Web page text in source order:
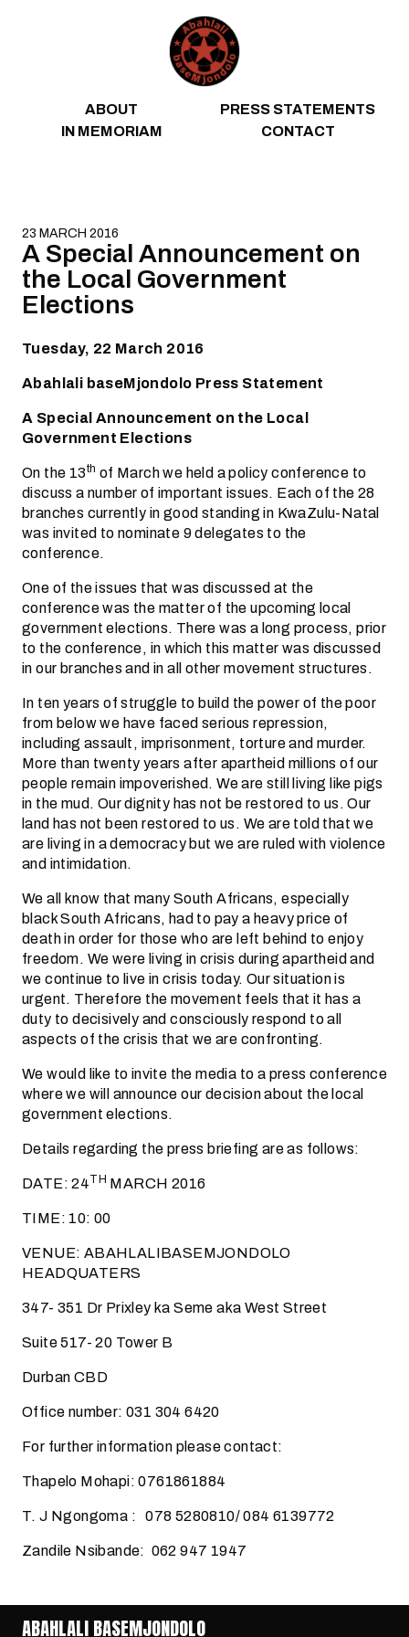
ABOUT
PRESS STATEMENTS
IN MEMORIAM
CONTACT
23 MARCH 2016
A Special Announcement on
the Local Government
Elections
Tuesday, 22 March 2016
Abahlali baseMjondolo Press Statement
A Special Announcement on the Local
Government Elections
On the 13th of March we held a policy conference to
discuss a number of important issues. Each of the 28
branches currently in good standing in KwaZulu-Natal
was invited to nominate 9 delegates to the
conference.
One of the issues that was discussed at the
conference was the matter of the upcoming local
government elections. There was a long process, prior
to the conference, in which this matter was discussed
in our branches and in all other movement structures.
In ten years of struggle to build the power of the poor
from below we have faced serious repression,
including assault, imprisonment, torture and murder.
More than twenty years after apartheid millions of our
people remain impoverished. We are still living like pigs
in the mud. Our dignity has not be restored to us. Our
land has not been restored to us. We are told that we
are living in a democracy but we are ruled with violence
and intimidation.
We all know that many South Africans, especially
black South Africans, had to pay a heavy price of
death in order for those who are left behind to enjoy
freedom. We were living in crisis during apartheid and
we continue to live in crisis today. Our situation is
urgent. Therefore the movement feels that it has a
duty to decisively and consciously respond to all
aspects of the crisis that we are confronting.
We would like to invite the media to a press conference
where we will announce our decision about the local
government elections.
Details regarding the press briefing are as follows:
DATE: 24TH MARCH 2016
TIME: 10: 00
VENUE: ABAHLALIBASEMJONDOLO
HEADQUATERS
347- 351 Dr Prixley ka Seme aka West Street
Suite 517- 20 Tower B
Durban CBD
Office number: 031 304 6420
For further information please contact:
Thapelo Mohapi: 0761861884
T. J Ngongoma : 078 5280810/ 084 6139772
Zandile Nsibande: 062 947 1947
ABAHLALI BASEMJONDOLO